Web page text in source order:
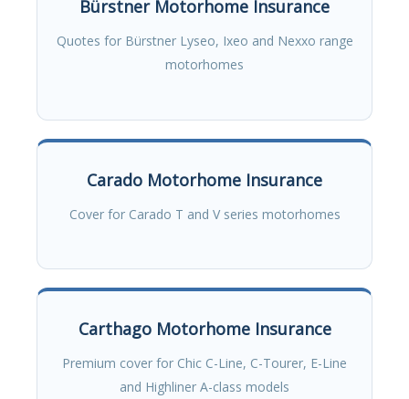
Bürstner Motorhome Insurance
Quotes for Bürstner Lyseo, Ixeo and Nexxo range
motorhomes
Carado Motorhome Insurance
Cover for Carado T and V series motorhomes
Carthago Motorhome Insurance
Premium cover for Chic C-Line, C-Tourer, E-Line
and Highliner A-class models